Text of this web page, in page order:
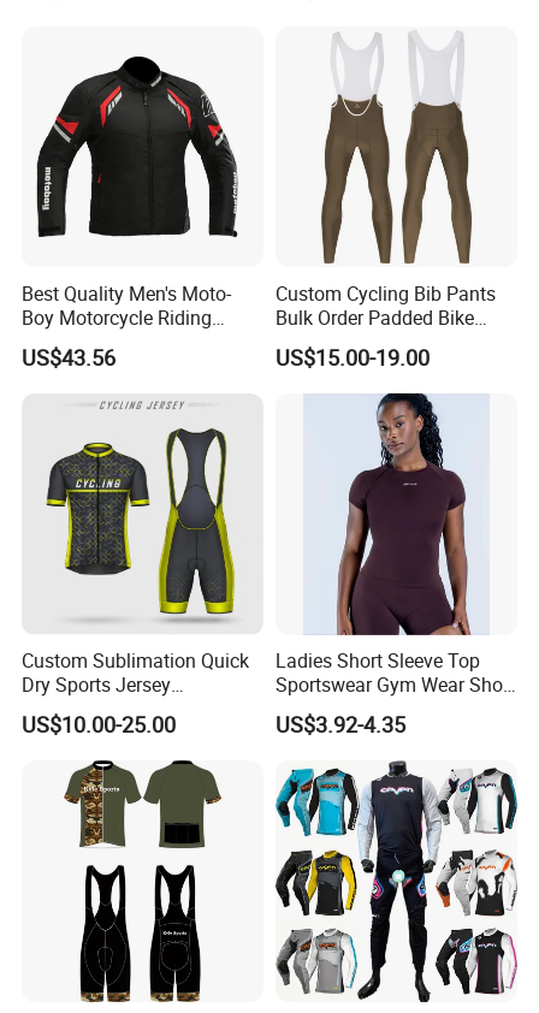
*Machine Washable (Recommended Hand Wash)
Best Quality Men's Moto-
Boy Motorcycle Riding
Jacket for All Seasons
US$43.56
Custom Cycling Bib Pants
Bulk Order Padded Bike
Tights Wholesale Price
US$15.00-19.00
Custom Sublimation Quick
Dry Sports Jersey
Sublimated Bike Bicycle
Racing Cycle MTB Cycling
US$10.00-25.00
Ladies Short Sleeve Top
Sportswear Gym Wear Short
Sleeve Seamless Top Active
Wear Short Top
US$3.92-4.35